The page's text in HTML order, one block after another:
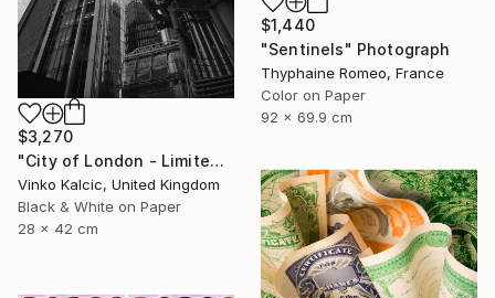
$3,270
"City of London - Limited Edition of 20" Photograph
Vinko Kalcic, United Kingdom
Black & White on Paper
28 x 42 cm
$1,440
"Sentinels" Photograph
Thyphaine Romeo, France
Color on Paper
92 x 69.9 cm